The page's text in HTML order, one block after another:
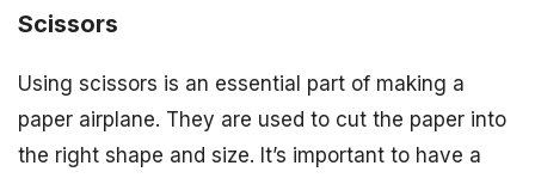
Scissors
Using scissors is an essential part of making a
paper airplane. They are used to cut the paper into
the right shape and size. It’s important to have a